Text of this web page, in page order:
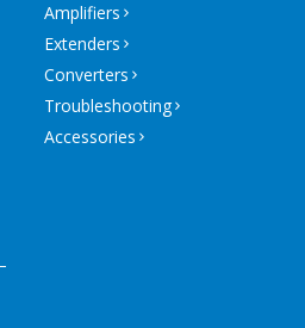
Amplifiers
Extenders
Converters
Troubleshooting
Accessories